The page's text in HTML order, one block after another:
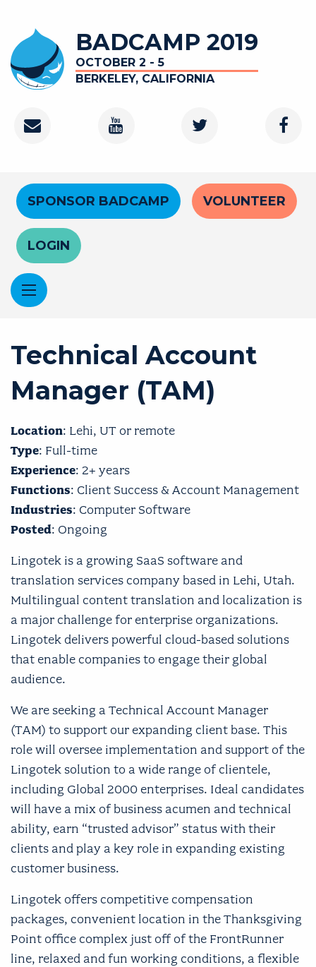
main
content
BADCAMP 2019
OCTOBER 2 - 5
BERKELEY, CALIFORNIA
Contact
Youtube
Twitter
Header
Menu
SPONSOR BADCAMP VOLUNTEER
LOGIN
Technical Account
Manager (TAM)
Location: Lehi, UT or remote
Type: Full-time
Experience: 2+ years
Functions: Client Success & Account Management
Industries: Computer Software
Posted: Ongoing
Lingotek is a growing SaaS software and
translation services company based in Lehi, Utah.
Multilingual content translation and localization is
a major challenge for enterprise organizations.
Lingotek delivers powerful cloud-based solutions
that enable companies to engage their global
audience.
We are seeking a Technical Account Manager
(TAM) to support our expanding client base. This
role will oversee implementation and support of the
Lingotek solution to a wide range of clientele,
including Global 2000 enterprises. Ideal candidates
will have a mix of business acumen and technical
ability, earn “trusted advisor” status with their
clients and play a key role in expanding existing
customer business.
Lingotek offers competitive compensation
packages, convenient location in the Thanksgiving
Point office complex just off of the FrontRunner
line, relaxed and fun working conditions, a flexible